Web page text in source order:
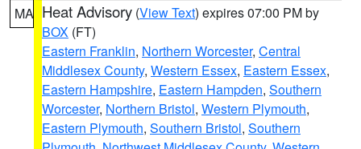
MA Heat Advisory (View Text) expires 07:00 PM by
BOX (FT)
Eastern Franklin, Northern Worcester, Central
Middlesex County, Western Essex, Eastern Essex,
Eastern Hampshire, Eastern Hampden, Southern
Worcester, Northern Bristol, Western Plymouth,
Eastern Plymouth, Southern Bristol, Southern